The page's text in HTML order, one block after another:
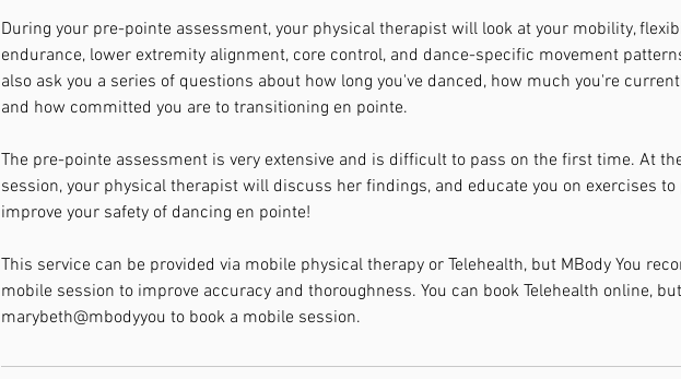
During your pre-pointe assessment, your physical therapist will look at your mobility,
endurance, lower extremity alignment, core control, and dance-specific movement
also ask you a series of questions about how long you've danced, how much you're
and how committed you are to transitioning en pointe.
The pre-pointe assessment is very extensive and is difficult to pass on the first time. At
session, your physical therapist will discuss her findings, and educate you on exercises
improve your safety of dancing en pointe!
This service can be provided via mobile physical therapy or Telehealth, but MBody You
mobile session to improve accuracy and thoroughness. You can book Telehealth online,
marybeth@mbodyyou to book a mobile session.